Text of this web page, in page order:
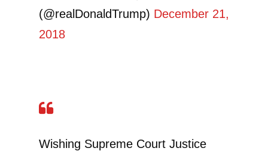
(@realDonaldTrump) December 21,
2018
Wishing Supreme Court Justice